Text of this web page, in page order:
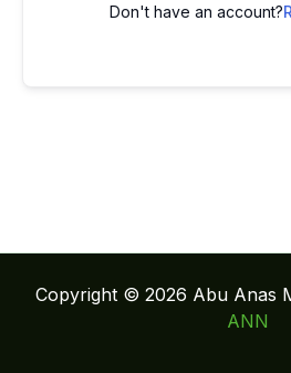
Don't have an account?
Copyright © 2026 Abu Anas
ANN